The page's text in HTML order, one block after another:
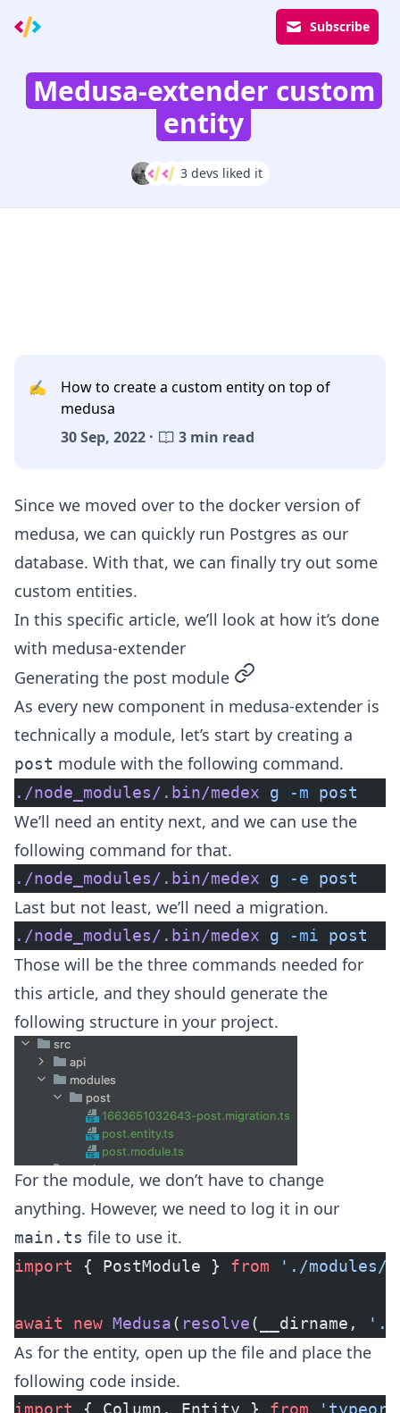
Subscribe
Medusa-extender custom
entity
3 devs liked it
✍️
How to create a custom entity on top of
medusa
30 Sep, 2022 ·
3 min read
Since we moved over to the docker version of
medusa, we can quickly run Postgres as our
database. With that, we can finally try out some
custom entities.
In this specific article, we’ll look at how it’s done
with medusa-extender
Generating the post module permalink
As every new component in medusa-extender is
technically a module, let’s start by creating a
post module with the following command.
./node_modules/.bin/medex g -m post
We’ll need an entity next, and we can use the
following command for that.
./node_modules/.bin/medex g -e post
Last but not least, we’ll need a migration.
./node_modules/.bin/medex g -mi post
Those will be the three commands needed for
this article, and they should generate the
following structure in your project.
For the module, we don’t have to change
anything. However, we need to log it in our
main.ts file to use it.
import { PostModule } from './modules/
await new Medusa( resolve(__dirname,
As for the entity, open up the file and place the
following code inside.
import { Column, Entity } from